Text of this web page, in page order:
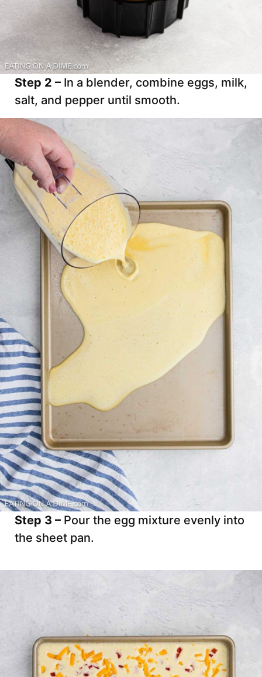
Step 2 – In a blender, combine eggs, milk,
salt, and pepper until smooth.
Step 3 – Pour the egg mixture evenly into
the sheet pan.